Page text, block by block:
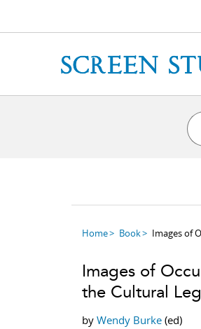
Home Book Images of
Images of
the Cultural
by Wendy Burke (ed)